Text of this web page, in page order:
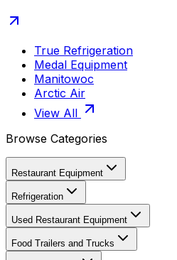
True Refrigeration
Medal Equipment
Manitowoc
Arctic Air
View All
Browse Categories
Restaurant Equipment
Refrigeration
Used Restaurant Equipment
Food Trailers and Trucks